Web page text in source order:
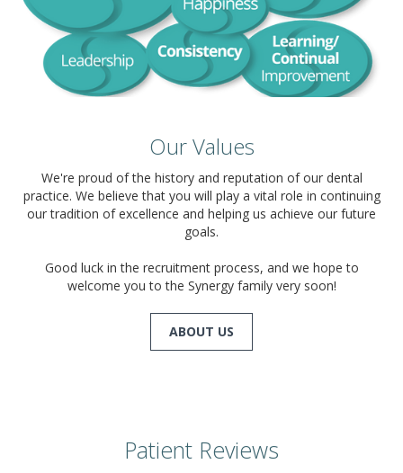
Our Values
We're proud of the history and reputation of our dental
practice. We believe that you will play a vital role in continuing
our tradition of excellence and helping us achieve our future
goals.
Good luck in the recruitment process, and we hope to
welcome you to the Synergy family very soon!
ABOUT US
Patient Reviews